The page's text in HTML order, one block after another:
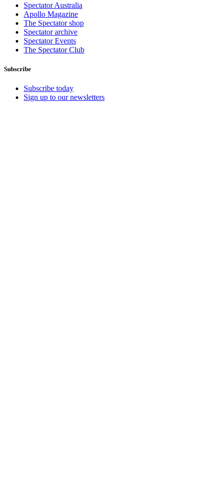
Spectator Australia
Apollo Magazine
The Spectator shop
Spectator archive
Spectator Events
The Spectator Club
Subscribe
Subscribe today
Sign up to our newsletters